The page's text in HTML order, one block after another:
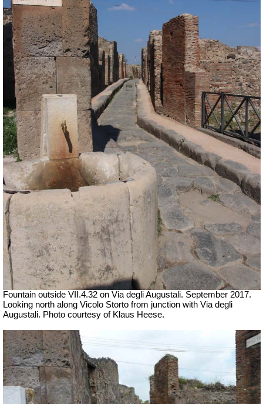
Fountain outside VII .4.32 on Via degli Augustali. September 2017.
Looking north along Vicolo Storto from junction with Via degli
Augustali. Photo courtesy of Klaus Heese.